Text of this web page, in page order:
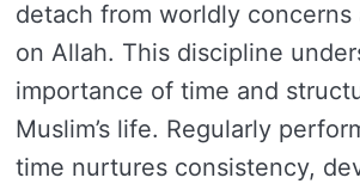
detach from worldly concerns
on Allah. This discipline
importance of time and
Muslim’s life. Regularly
time nurtures consistency,